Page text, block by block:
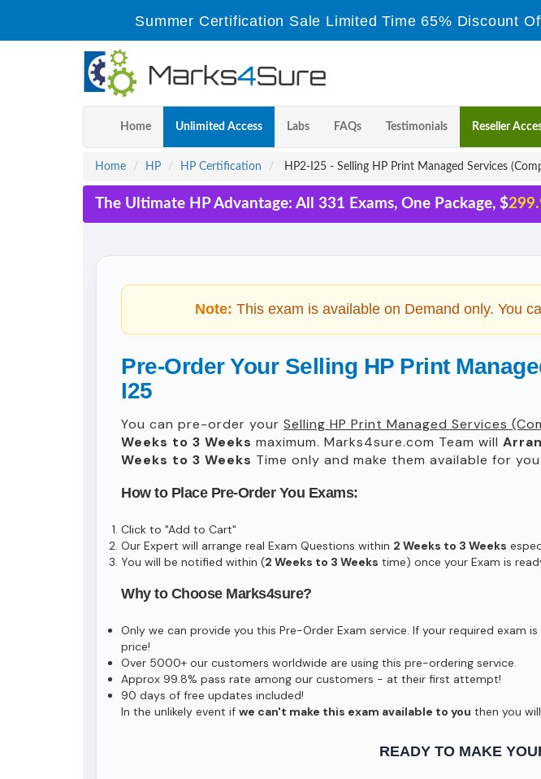
Summer Certification Sale Limited Time 65% Discount
Home Unlimited Access Labs FAQs Testimonials Reseller
Home HP HP Certification HP2-I25 - Selling HP Print Managed Services
The Ultimate HP Advantage: All 331 Exams, One Package, $
Note: This exam is available on Demand only. You
Pre-Order Your Selling HP Print
I25
You can pre-order your Selling HP Print Managed Services
Weeks to 3 Weeks maximum. Marks4sure.com Team will
Weeks to 3 Weeks Time only and make them available for you.
How to Place Pre-Order You Exams:
Click to "Add to Cart"
Our Expert will arrange real Exam Questions within 2 Weeks to 3 Weeks
You will be notified within (2 Weeks to 3 Weeks time) once your Exam is
Why to Choose Marks4sure?
Only we can provide you this Pre-Order Exam service. If your required
price!
Over 5000+ our customers worldwide are using this pre-ordering service.
Approx 99.8% pass rate among our customers - at their first attempt!
90 days of free updates included!
In the unlikely event if we can't make this exam available to you then you
READY TO MAKE